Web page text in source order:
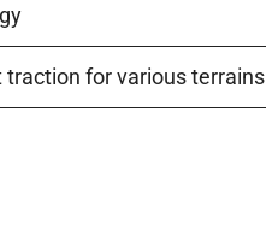
traction for various terrains